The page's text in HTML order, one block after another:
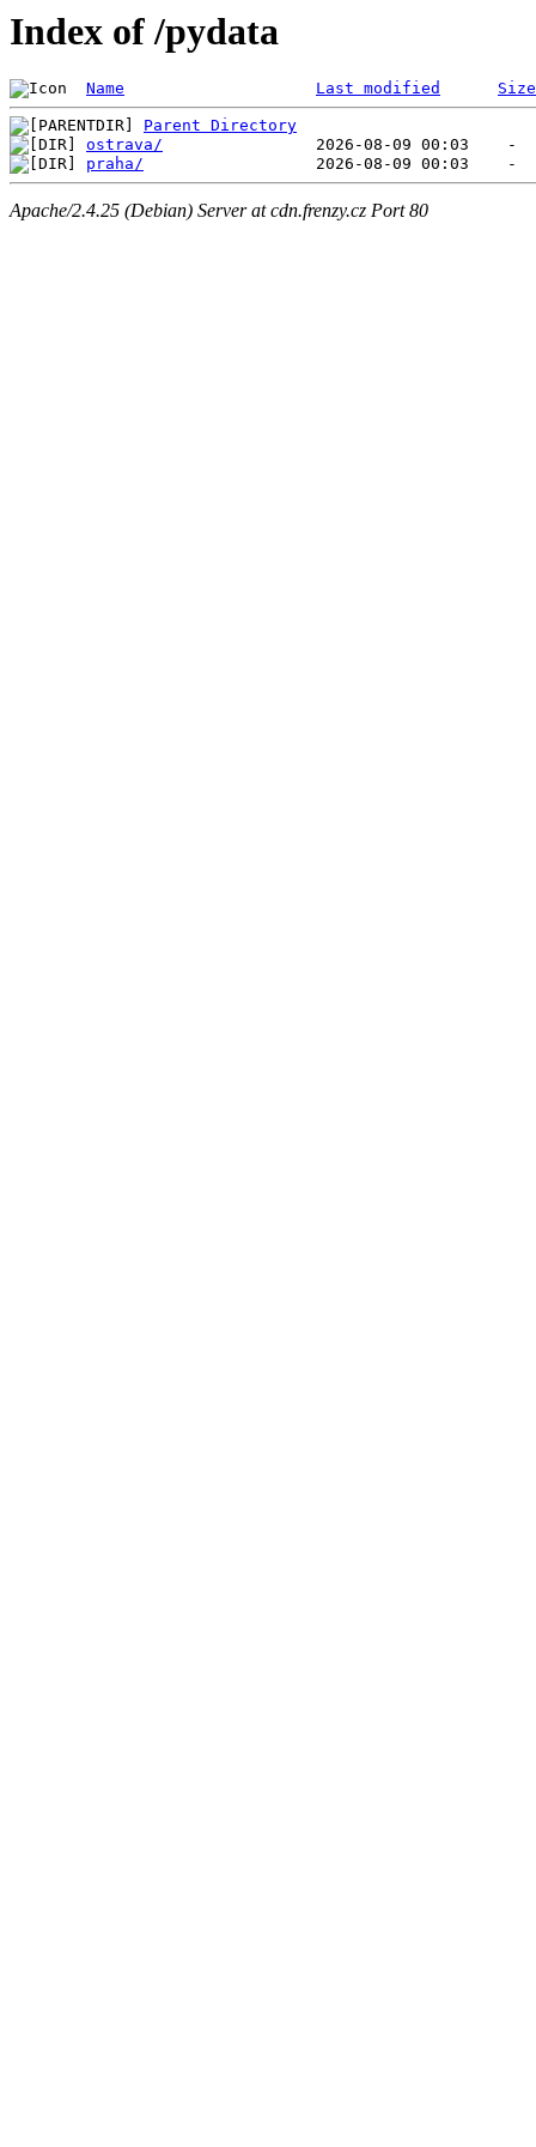
Index of /pydata
Name Last modified Size
Parent Directory
ostrava/
praha/
Apache/2.4.25 (Debian) Server at cdn.frenzy.cz Port 80